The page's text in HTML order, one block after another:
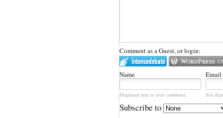
Comment as a Guest, or login:
Name Email
Displayed next to your comments. Not
Subscribe to